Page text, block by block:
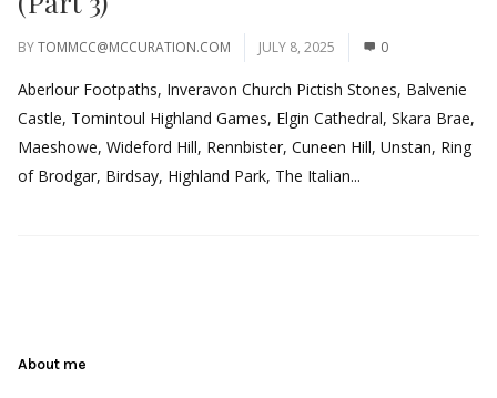
BYTOMMCC@MCCURATION.COM JULY 8, 2025 0
Aberlour Footpaths, Inveravon Church Pictish Stones, Balvenie
Castle, Tomintoul Highland Games, Elgin Cathedral, Skara Brae,
Maeshowe, Wideford Hill, Rennbister, Cuneen Hill, Unstan, Ring
of Brodgar, Birdsay, Highland Park, The Italian...
About me